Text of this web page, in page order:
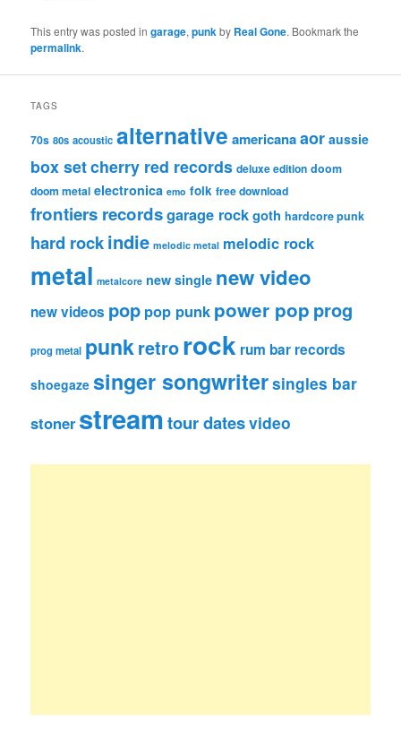
This entry was posted ingarage,punkby Real Gone. Bookmark the
permalink.
TAGS
70s 80s acoustic alternative americanaaor aussie
box setcherry red records deluxe edition doom
doom metal electronica emo folk free download
frontiers recordsgarage rockgoth hardcore punk
hard rockindie melodic metal melodic rock
metal metalcore new single new video
new videos pop pop punk power pop prog
prog metal punkretrorock rum bar records
shoegaze singer songwritersingles bar
stoner streamtour datesvideo